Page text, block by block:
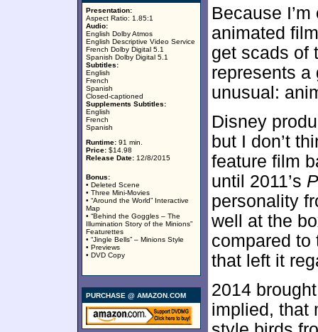
Presentation:
Aspect Ratio: 1.85:1
Audio:
English Dolby Atmos
English Descriptive Video Service
French Dolby Digital 5.1
Spanish Dolby Digital 5.1
Subtitles:
English
French
Spanish
Closed-captioned
Supplements Subtitles:
English
French
Spanish
Runtime: 91 min.
Price: $14.98
Release Date: 12/8/2015
Bonus:
• Deleted Scene
• Three Mini-Movies
• “Around the World” Interactive
Map
• “Behind the Goggles – The
Illumination Story of the Minions”
Featurettes
• “Jingle Bells” – Minions Style
• Previews
• DVD Copy
PURCHASE @ AMAZON.COM
Because
animated
get scads of
represents a
unusual:
Disney
but I don’t
feature film
until 2011’s
personality
well at the
compared
that left it
2014
implied, that